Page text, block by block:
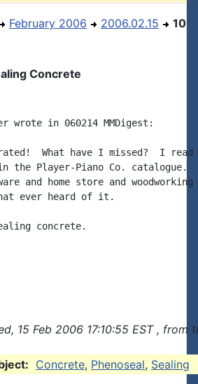
February 2006 2006.02.15 10
Concrete
wrote in 060214 MMDigest:
What have I missed?  I read
the Player-Piano Co. catalogue.
and home store and woodworking
ever heard of it.
concrete.
15 Feb 2006 17:10:55 EST , from
Concrete, Phenoseal, Sealing